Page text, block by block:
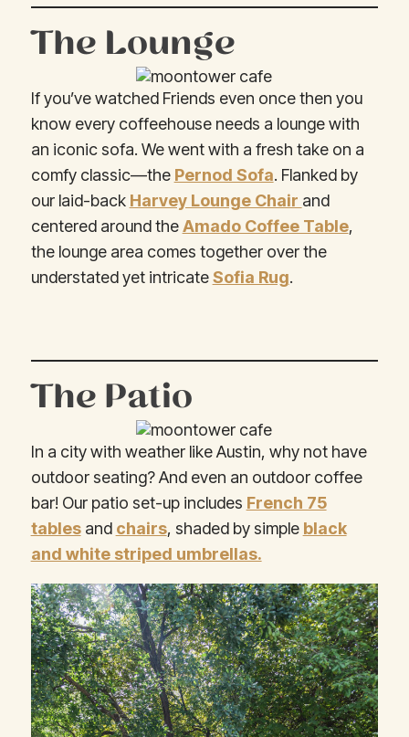
The Lounge
If you’ve watched Friends even once then you
know every coffeehouse needs a lounge with
an iconic sofa. We went with a fresh take on a
comfy classic—the Pernod Sofa. Flanked by
our laid-back Harvey Lounge Chair and
centered around theAmado Coffee Table,
the lounge area comes together over the
understated yet intricateSofia Rug.
The Patio
In a city with weather like Austin, why not have
outdoor seating? And even an outdoor coffee
bar! Our patio set-up includes French 75
tablesand chairs, shaded by simple black
and white striped umbrellas.